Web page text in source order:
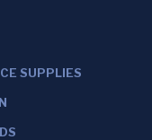
SUPPLIES